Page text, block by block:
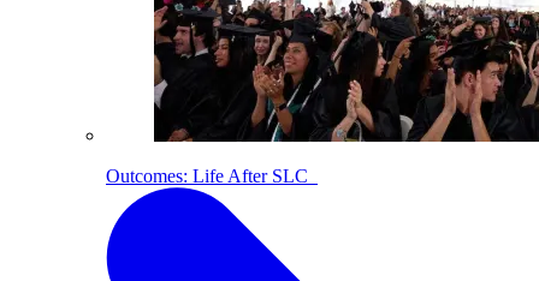
Outcomes: Life After SLC